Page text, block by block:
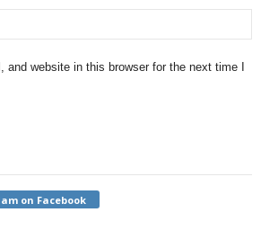
and website in this browser for the next time I
on Facebook